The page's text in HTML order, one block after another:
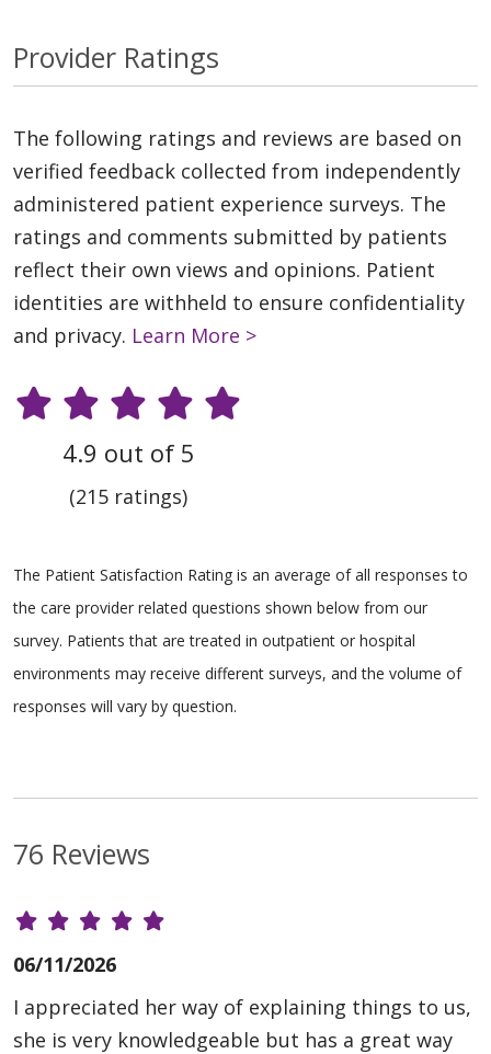
Provider Ratings
The following ratings and reviews are based on
verified feedback collected from independently
administered patient experience surveys. The
ratings and comments submitted by patients
reflect their own views and opinions. Patient
identities are withheld to ensure confidentiality
and privacy. Learn More >
4.9 out of 5
(215 ratings)
The Patient Satisfaction Rating is an average of all responses to
the care provider related questions shown below from our
survey. Patients that are treated in outpatient or hospital
environments may receive different surveys, and the volume of
responses will vary by question.
76 Reviews
06/11/2026
I appreciated her way of explaining things to us,
she is very knowledgeable but has a great way